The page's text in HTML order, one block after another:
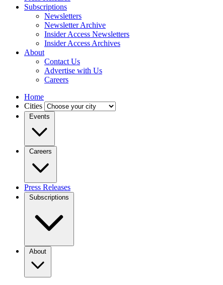
Subscriptions
Newsletters
Newsletter Archive
Insider Access Newsletters
Insider Access Archives
About
Contact Us
Advertise with Us
Careers
Home
Cities
Events
Careers
Press Releases
Subscriptions
About